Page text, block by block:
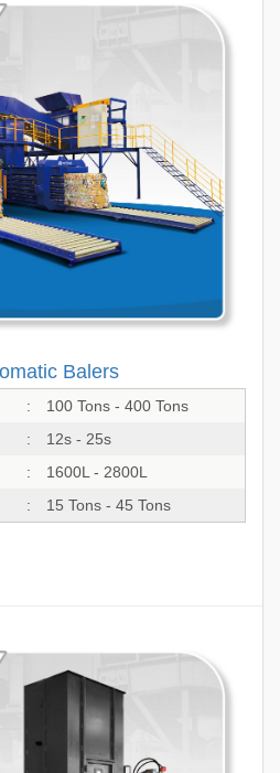
Balers
:
100 Tons - 400 Tons
:
12s - 25s
:
1600L - 2800L
: 15 Tons - 45 Tons